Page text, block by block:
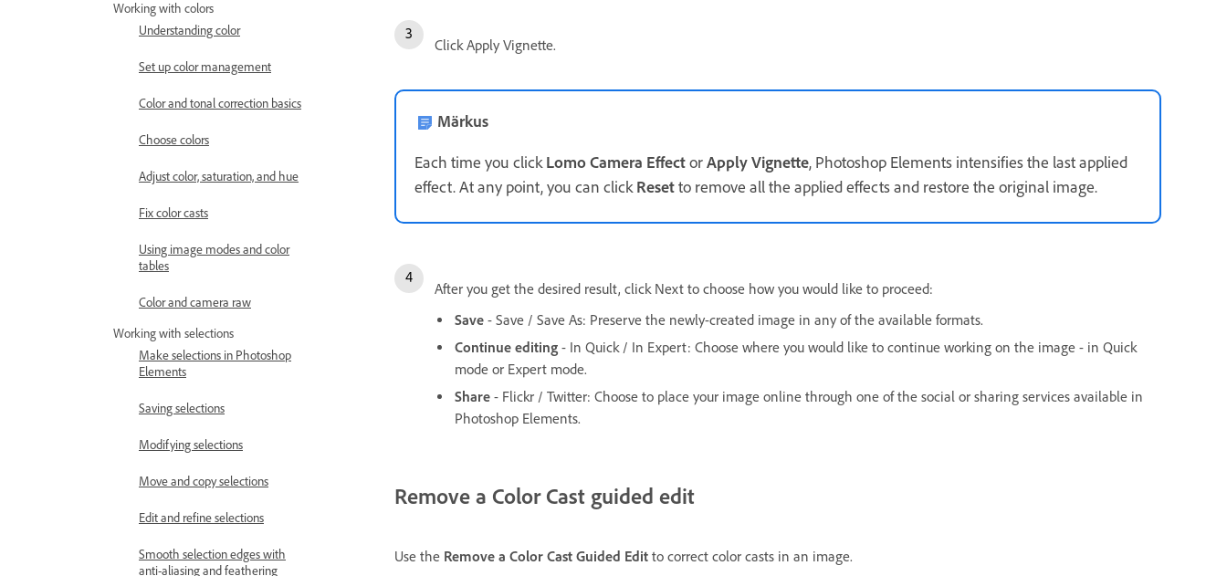
Working with colors
Understanding color
Set up color management
Color and tonal correction basics
Choose colors
Adjust color, saturation, and hue
Fix color casts
Using image modes and color
tables
Color and camera raw
Working with selections
Make selections in Photoshop
Elements
Saving selections
Modifying selections
Move and copy selections
Edit and refine selections
Smooth selection edges with
anti-aliasing and feathering
Click Apply Vignette.
Märkus
Each time you clickLomo Camera EffectorApply Vignette, Photoshop Elements intensifies the last applied
effect. At any point, you can clickResetto remove all the applied effects and restore the original image.
After you get the desired result, click Next to choose how you would like to proceed:
Save - Save / Save As: Preserve the newly-created image in any of the available formats.
Continue editing - In Quick / In Expert: Choose where you would like to continue working on the image - in Quick
mode or Expert mode.
Share - Flickr / Twitter: Choose to place your image online through one of the social or sharing services available in
Photoshop Elements.
Remove a Color Cast guided edit
Use the Remove a Color Cast Guided Edit to correct color casts in an image.